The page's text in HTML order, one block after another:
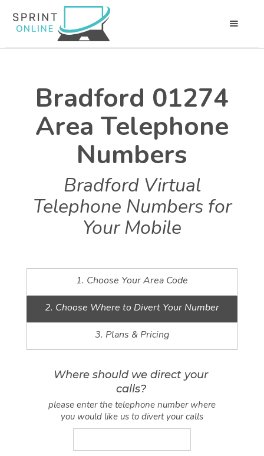
Bradford 01274
Area Telephone
Numbers
Bradford Virtual
Telephone Numbers for
Your Mobile
1. Choose Your Area Code
2. Choose Where to Divert Your Number
3. Plans & Pricing
Where should we direct your
calls?
please enter the telephone number where
you would like us to divert your calls